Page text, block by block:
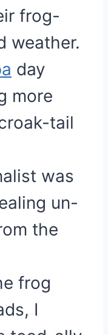
frog-
weather.
day
more
tail
was
un-
the
frog
I